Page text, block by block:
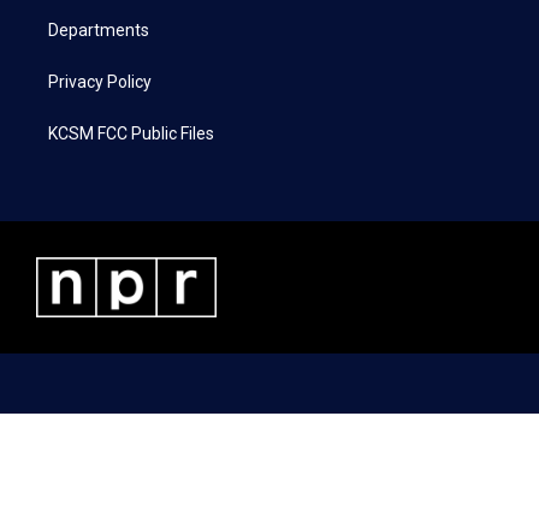
Departments
Privacy Policy
KCSM FCC Public Files